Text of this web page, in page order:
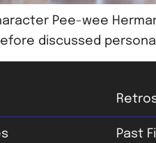
Pee-wee Herman,
discussed
Past